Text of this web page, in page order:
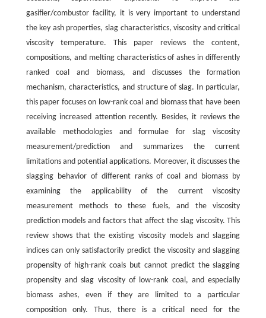
gasifier/combustor facility, it is very important to understand
the key ash properties, slag characteristics, viscosity and critical
viscosity temperature. This paper reviews the content,
compositions, and melting characteristics of ashes in differently
ranked coal and biomass, and discusses the formation
mechanism, characteristics, and structure of slag. In particular,
this paper focuses on low-rank coal and biomass that have been
receiving increased attention recently. Besides, it reviews the
available methodologies and formulae for slag viscosity
measurement/prediction and summarizes the current
limitations and potential applications. Moreover, it discusses the
slagging behavior of different ranks of coal and biomass by
examining the applicability of the current viscosity
measurement methods to these fuels, and the viscosity
prediction models and factors that affect the slag viscosity. This
review shows that the existing viscosity models and slagging
indices can only satisfactorily predict the viscosity and slagging
propensity of high-rank coals but cannot predict the slagging
propensity and slag viscosity of low-rank coal, and especially
biomass ashes, even if they are limited to a particular
composition only. Thus, there is a critical need for the